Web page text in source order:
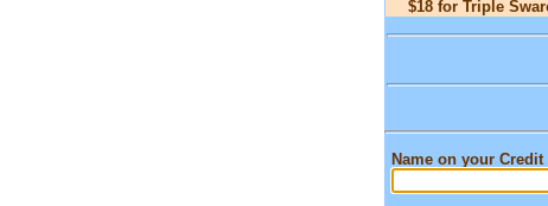
$18 for Triple
Name on your Credit